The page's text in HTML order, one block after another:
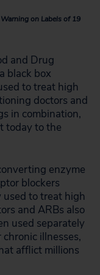
on Labels of 19
and Drug
black box
to treat high
doctors and
in combination,
today to the
enzyme
blockers
used to treat high
and ARBs also
used separately
illnesses,
afflict millions